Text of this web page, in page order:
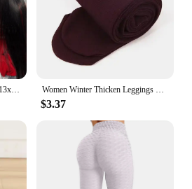
18 Inch 200 High Desity 13x6 13x4 HD Lace Front Human Hair Wigs Pre Plucked For Women Bone Straight Human Hair Lace Frontal Wigs Women Winter Thicken Leggings Warm High Waist Solid Color Velvet for Female Thickened Velvet Pantyhose Stretchy Black Tights
$3.37